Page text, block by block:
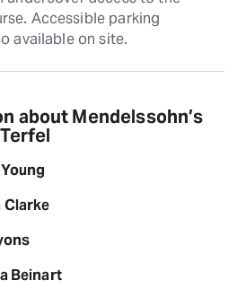
Accessible parking
available on site.
about Mendelssohn’s
Clarke
Beinart